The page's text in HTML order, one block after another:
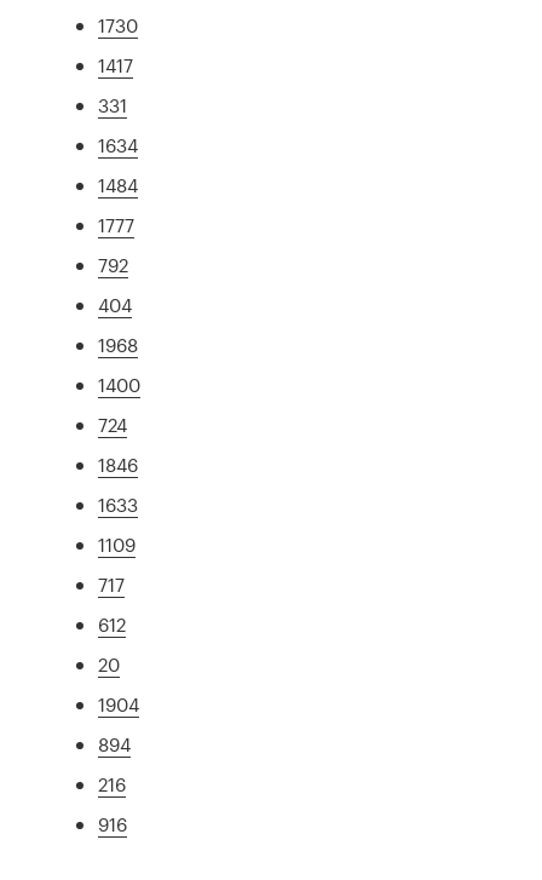
1730
1417
331
1634
1484
1777
792
404
1968
1400
724
1846
1633
1109
717
612
20
1904
894
216
916